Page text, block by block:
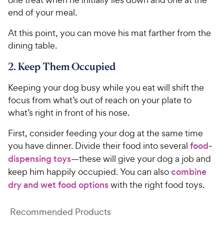
o
s
r
w
P
c
end of your meal.
At this point, you can move his mat farther from the
dining table.
2. Keep Them Occupied
Keeping your dog busy while you eat will shift the
focus from what’s out of reach on your plate to
what’s right in front of his nose.
First, consider feeding your dog at the same time
you have dinner. Divide their food into several food-
dispensing toys—these will give your dog a job and
keep him happily occupied. You can alsocombine
dry and wet food optionswith the right food toys.
Recommended Products